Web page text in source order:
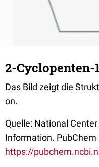
2-
Das Bild zeigt die
on.
Quelle: National
Information.
https://